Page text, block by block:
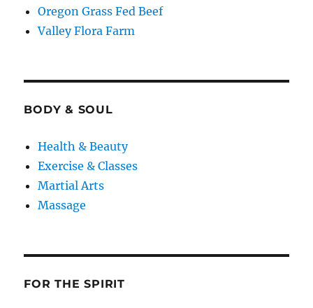
Oregon Grass Fed Beef
Valley Flora Farm
BODY & SOUL
Health & Beauty
Exercise & Classes
Martial Arts
Massage
FOR THE SPIRIT